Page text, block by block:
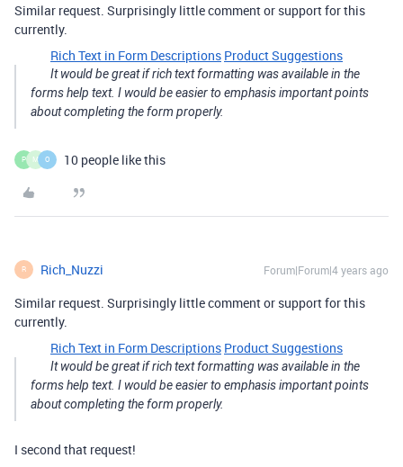
Similar request. Surprisingly little comment or support for this
currently.
Rich Text in Form Descriptions Product Suggestions
It would be great if rich text formatting was available in the
forms help text. I would be easier to emphasis important points
about completing the form properly.
P M O 10 people like this
R Rich_Nuzzi Forum|Forum|4 years ago
Similar request. Surprisingly little comment or support for this
currently.
Rich Text in Form Descriptions Product Suggestions
It would be great if rich text formatting was available in the
forms help text. I would be easier to emphasis important points
about completing the form properly.
I second that request!